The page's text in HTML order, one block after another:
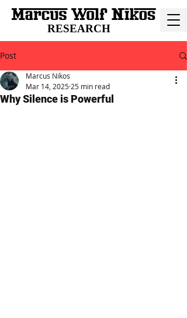
RESEARCH
Post
Why Silence is Powerful
Marcus Nikos
Mar 14, 2025 25 min read